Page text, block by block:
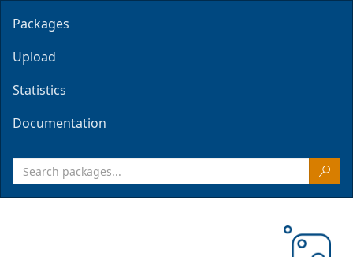
Packages
Upload
Statistics
Documentation